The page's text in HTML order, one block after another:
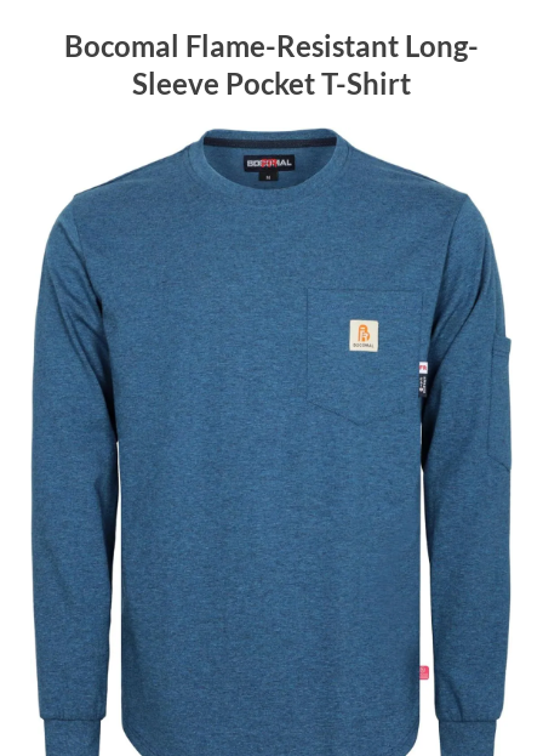
Bocomal Flame-Resistant Long-
Sleeve Pocket T-Shirt